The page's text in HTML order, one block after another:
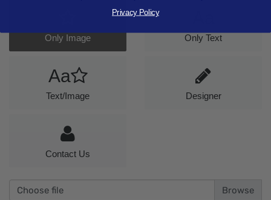
Only Image Only Text
Aa
Text/Image Designer
Contact Us
Choose file
Privacy Policy